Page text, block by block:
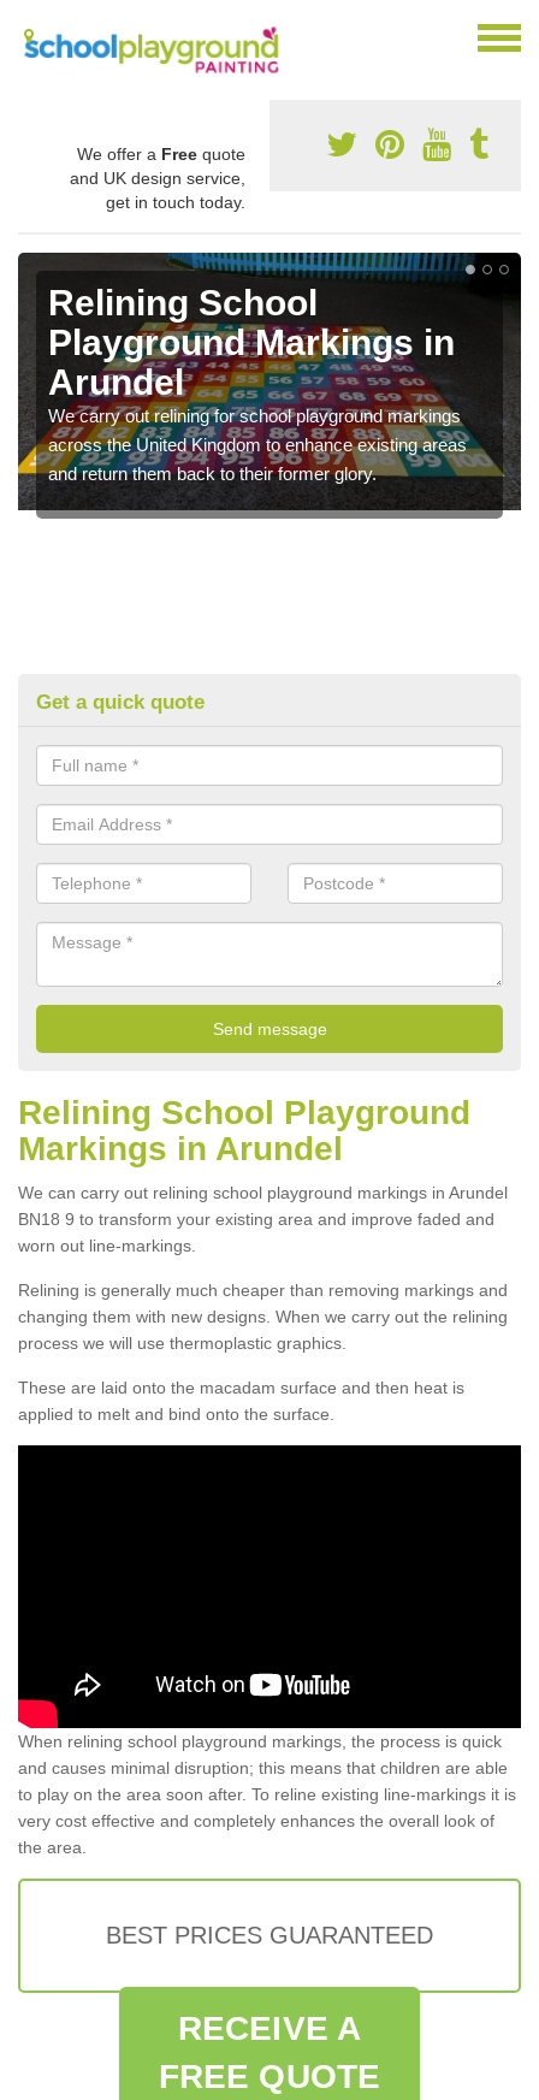
We offer a Free quote
and UK design service,
get in touch today.
Relining School
Playground Markings in
Arundel
We carry out relining for school playground markings
across the United Kingdom to enhance existing areas
and return them back to their former glory.
Get a quick quote
Relining School Playground
Markings in Arundel
We can carry out relining school playground markings in Arundel
BN18 9 to transform your existing area and improve faded and
worn out line-markings.
Relining is generally much cheaper than removing markings and
changing them with new designs. When we carry out the relining
process we will use thermoplastic graphics.
These are laid onto the macadam surface and then heat is
applied to melt and bind onto the surface.
When relining school playground markings, the process is quick
and causes minimal disruption; this means that children are able
to play on the area soon after. To reline existing line-markings it is
very cost effective and completely enhances the overall look of
the area.
BEST PRICES GUARANTEED
RECEIVE A
FREE QUOTE